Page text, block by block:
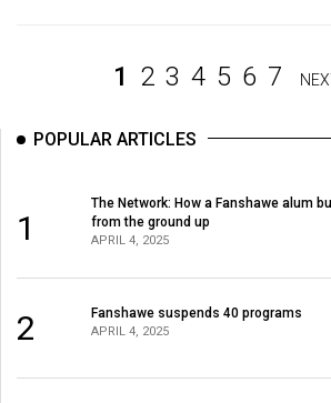
43
Volume
Volume
1 2 3 4 5 6 7
POPULAR ARTICLES
1
The Network: How a Fanshawe alum
from the ground up
APRIL 4, 2025
2 Fanshawe suspends 40 programs
APRIL 4, 2025